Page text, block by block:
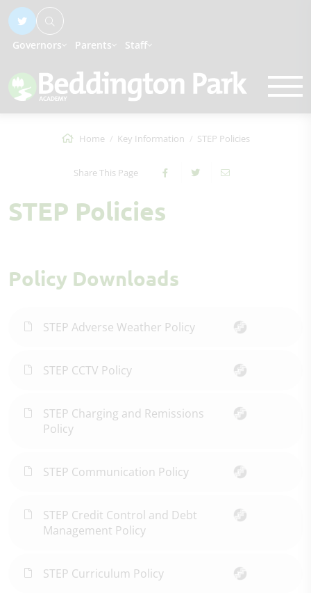
Governors Parents Staff
Home Key Information STEP Policies
Share This Page
STEP Policies
Policy Downloads
STEP Adverse Weather Policy
STEP CCTV Policy
STEP Charging and Remissions
Policy
STEP Communication Policy
STEP Credit Control and Debt
Management Policy
STEP Curriculum Policy